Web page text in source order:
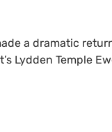
a dramatic
Lydden Temple